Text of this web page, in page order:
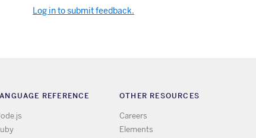
Log in to submit feedback.
REFERENCE OTHER RESOURCES
Careers
Elements